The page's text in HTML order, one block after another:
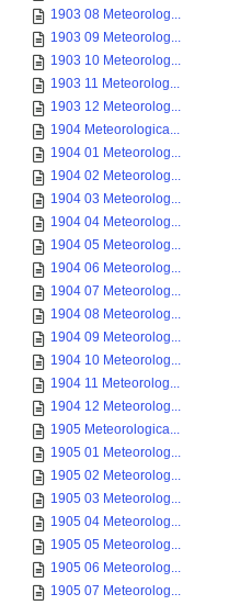
1903 08 Meteorolog...
1903 09 Meteorolog...
1903 10 Meteorolog...
1903 11 Meteorolog...
1903 12 Meteorolog...
1904 Meteorologica...
1904 01 Meteorolog...
1904 02 Meteorolog...
1904 03 Meteorolog...
1904 04 Meteorolog...
1904 05 Meteorolog...
1904 06 Meteorolog...
1904 07 Meteorolog...
1904 08 Meteorolog...
1904 09 Meteorolog...
1904 10 Meteorolog...
1904 11 Meteorolog...
1904 12 Meteorolog...
1905 Meteorologica...
1905 01 Meteorolog...
1905 02 Meteorolog...
1905 03 Meteorolog...
1905 04 Meteorolog...
1905 05 Meteorolog...
1905 06 Meteorolog...
1905 07 Meteorolog...